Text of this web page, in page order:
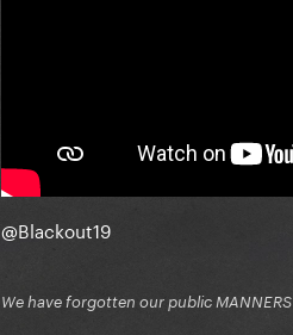
@Blackout19
We have forgotten our public MANNERS